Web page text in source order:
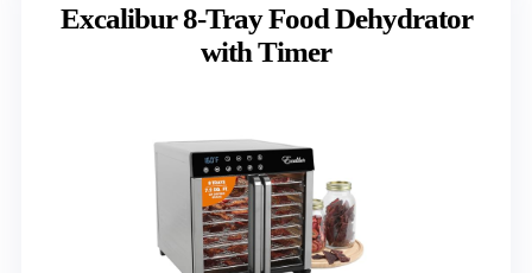
Excalibur 8-Tray Food Dehydrator
with Timer